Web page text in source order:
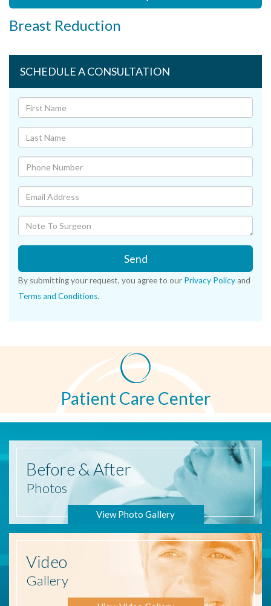
Breast Reduction
SCHEDULE A CONSULTATION
Send
By submitting your request, you agree to our Privacy Policy and
Terms and Conditions.
Patient Care Center
Before & After
Photos
View Photo Gallery
Video
Gallery